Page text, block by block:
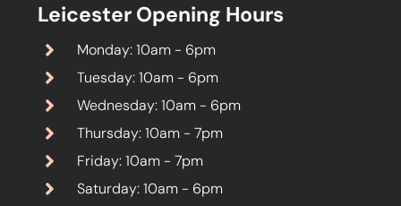
Leicester Opening Hours
Monday: 10am - 6pm
Tuesday: 10am - 6pm
Wednesday: 10am - 6pm
Thursday: 10am - 7pm
Friday: 10am - 7pm
Saturday: 10am - 6pm